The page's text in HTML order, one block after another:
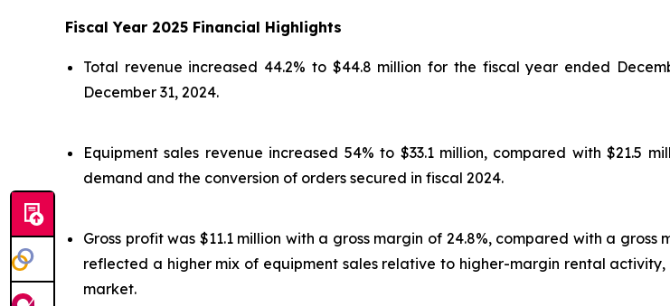
Fiscal Year 2025 Financial Highlights
Total revenue increased 44.2% to $44.8 million for the fiscal year ended
December 31, 2024.
Equipment sales revenue increased 54% to $33.1 million, compared with $21.5
demand and the conversion of orders secured in fiscal 2024.
Gross profit was $11.1 million with a gross margin of 24.8%, compared with a
reflected a higher mix of equipment sales relative to higher-margin rental
market.